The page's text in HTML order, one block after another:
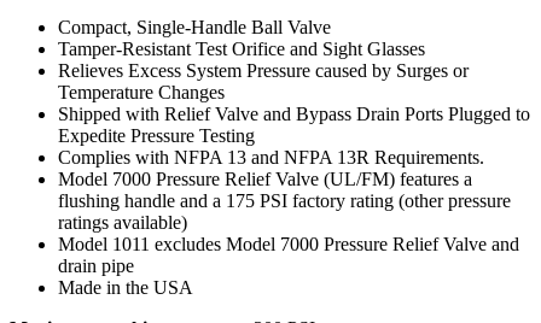
Compact, Single-Handle Ball Valve
Tamper-Resistant Test Orifice and Sight Glasses
Relieves Excess System Pressure caused by Surges or
Temperature Changes
Shipped with Relief Valve and Bypass Drain Ports Plugged to
Expedite Pressure Testing
Complies with NFPA 13 and NFPA 13R Requirements.
Model 7000 Pressure Relief Valve (UL/FM) features a
flushing handle and a 175 PSI factory rating (other pressure
ratings available)
Model 1011 excludes Model 7000 Pressure Relief Valve and
drain pipe
Made in the USA